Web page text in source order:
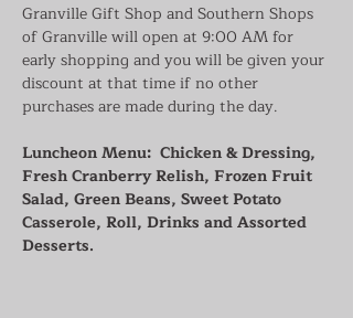
Granville Gift Shop and Southern Shops
of Granville will open at 9:00 AM for
early shopping and you will be given your
discount at that time if no other
purchases are made during the day.
Luncheon Menu:  Chicken & Dressing,
Fresh Cranberry Relish, Frozen Fruit
Salad, Green Beans, Sweet Potato
Casserole, Roll, Drinks and Assorted
Desserts.